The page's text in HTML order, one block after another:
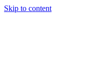
Skip to content